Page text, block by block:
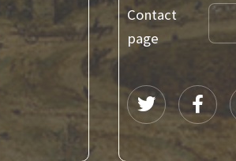
Contact
page